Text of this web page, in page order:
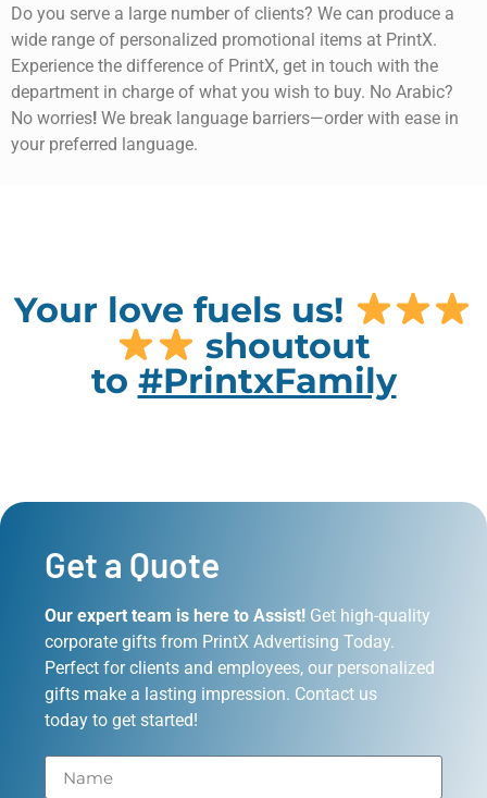
Do you serve a large number of clients? We can produce a
wide range of personalized promotional items at PrintX.
Experience the difference of PrintX, get in touch with the
department in charge of what you wish to buy. No Arabic?
No worries! We break language barriers—order with ease in
your preferred language.
Your love fuels us!
shoutout
to #PrintxFamily
Get a Quote
Our expert team is here to Assist! Get high-quality
corporate gifts from PrintX Advertising Today.
Perfect for clients and employees, our personalized
gifts make a lasting impression. Contact us
today to get started!